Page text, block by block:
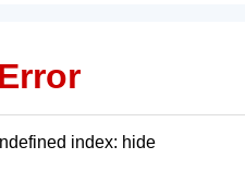
index: hide